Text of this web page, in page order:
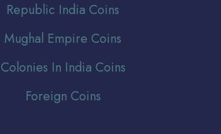
Republic India Coins
Mughal Empire Coins
Colonies In India Coins
Foreign Coins